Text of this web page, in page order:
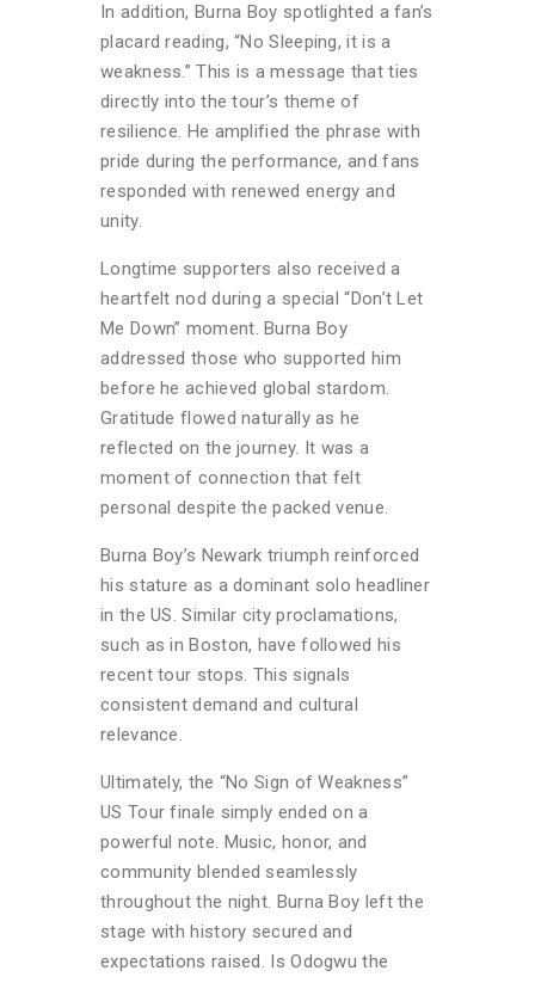
In addition, Burna Boy spotlighted a fan’s
placard reading, “No Sleeping, it is a
weakness.” This is a message that ties
directly into the tour’s theme of
resilience. He amplified the phrase with
pride during the performance, and fans
responded with renewed energy and
unity.
Longtime supporters also received a
heartfelt nod during a special “Don’t Let
Me Down” moment. Burna Boy
addressed those who supported him
before he achieved global stardom.
Gratitude flowed naturally as he
reflected on the journey. It was a
moment of connection that felt
personal despite the packed venue.
Burna Boy’s Newark triumph reinforced
his stature as a dominant solo headliner
in the US. Similar city proclamations,
such as in Boston, have followed his
recent tour stops. This signals
consistent demand and cultural
relevance.
Ultimately, the “No Sign of Weakness”
US Tour finale simply ended on a
powerful note. Music, honor, and
community blended seamlessly
throughout the night. Burna Boy left the
stage with history secured and
expectations raised. Is Odogwu the